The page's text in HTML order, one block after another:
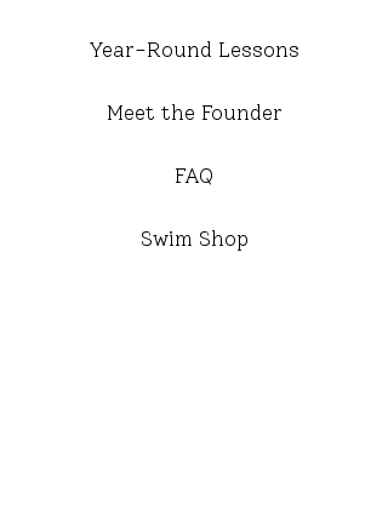
Year-Round Lessons
Meet the Founder
FAQ
Swim Shop